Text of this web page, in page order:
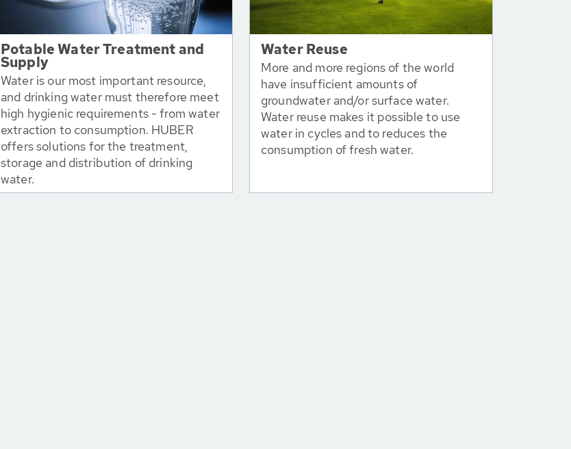
Potable Water Treatment and
Supply
Water is our most important resource,
and drinking water must therefore meet
high hygienic requirements - from water
extraction to consumption. HUBER
offers solutions for the treatment,
storage and distribution of drinking
water.
Water Reuse
More and more regions of the world
have insufficient amounts of
groundwater and/or surface water.
Water reuse makes it possible to use
water in cycles and to reduces the
consumption of fresh water.